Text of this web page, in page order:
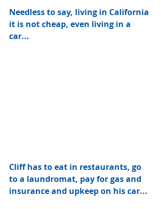
Needless to say, living in California
it is not cheap, even living in a
car...
Cliff has to eat in restaurants, go
to a laundromat, pay for gas and
insurance and upkeep on his car...